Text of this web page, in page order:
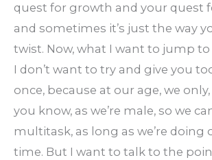
quest for growth and your quest
and sometimes it’s just the way
twist. Now, what I want to jump
I don’t want to try and give you
once, because at our age, we only,
you know, as we’re male, so we
multitask, as long as we’re doing
time. But I want to talk to the